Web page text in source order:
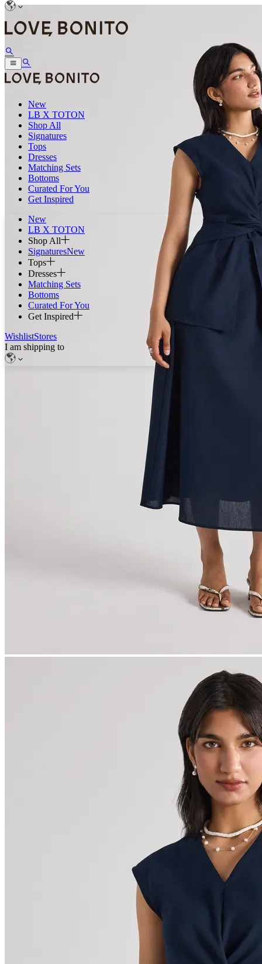
New
LB X TOTON
Shop All
Signatures
Tops
Dresses
Matching Sets
Bottoms
Curated For You
Get Inspired
New
LB X TOTON
Shop All
SignaturesNew
Tops
Dresses
Matching Sets
Bottoms
Curated For You
Get Inspired
WishlistStores
I am shipping to